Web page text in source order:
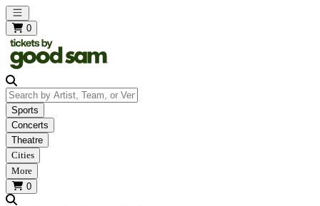
Open main menu
0
Search by Artist, Team, or Venue
Sports
Concerts
Theatre
Cities
More
0
Search by Artist, Team, or Venue